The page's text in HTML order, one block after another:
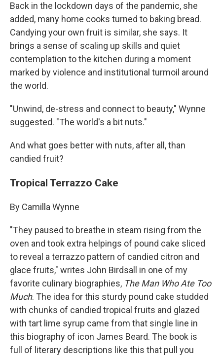
Back in the lockdown days of the pandemic, she
added, many home cooks turned to baking bread.
Candying your own fruit is similar, she says. It
brings a sense of scaling up skills and quiet
contemplation to the kitchen during a moment
marked by violence and institutional turmoil around
the world.
"Unwind, de-stress and connect to beauty," Wynne
suggested. "The world's a bit nuts."
And what goes better with nuts, after all, than
candied fruit?
Tropical Terrazzo Cake
By Camilla Wynne
"They paused to breathe in steam rising from the
oven and took extra helpings of pound cake sliced
to reveal a terrazzo pattern of candied citron and
glace fruits," writes John Birdsall in one of my
favorite culinary biographies, The Man Who Ate Too
Much. The idea for this sturdy pound cake studded
with chunks of candied tropical fruits and glazed
with tart lime syrup came from that single line in
this biography of icon James Beard. The book is
full of literary descriptions like this that pull you